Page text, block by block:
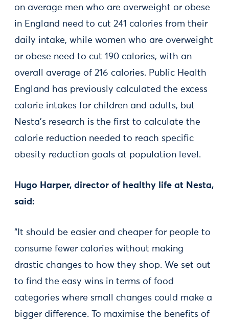
on average men who are overweight or obese
in England need to cut 241 calories from their
daily intake, while women who are overweight
or obese need to cut 190 calories, with an
overall average of 216 calories. Public Health
England has previously calculated the excess
calorie intakes for children and adults, but
Nesta's research is the first to calculate the
calorie reduction needed to reach specific
obesity reduction goals at population level.
Hugo Harper, director of healthy life at Nesta,
said:
“It should be easier and cheaper for people to
consume fewer calories without making
drastic changes to how they shop. We set out
to find the easy wins in terms of food
categories where small changes could make a
bigger difference. To maximise the benefits of